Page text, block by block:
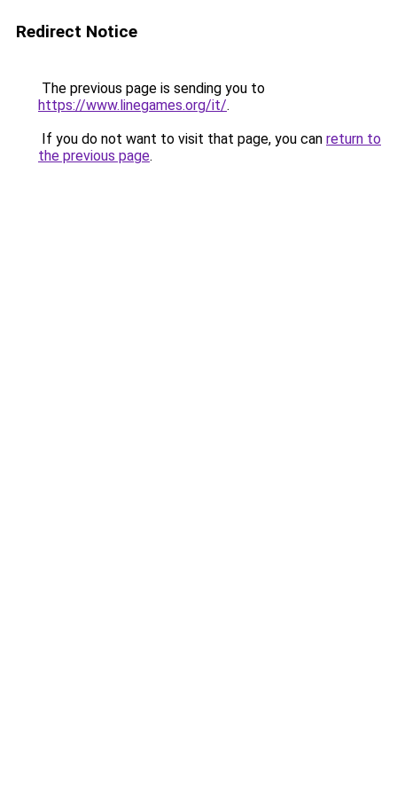
Redirect Notice
The previous page is sending you to
https://www.linegames.org/it/.
If you do not want to visit that page, you can return to
the previous page.